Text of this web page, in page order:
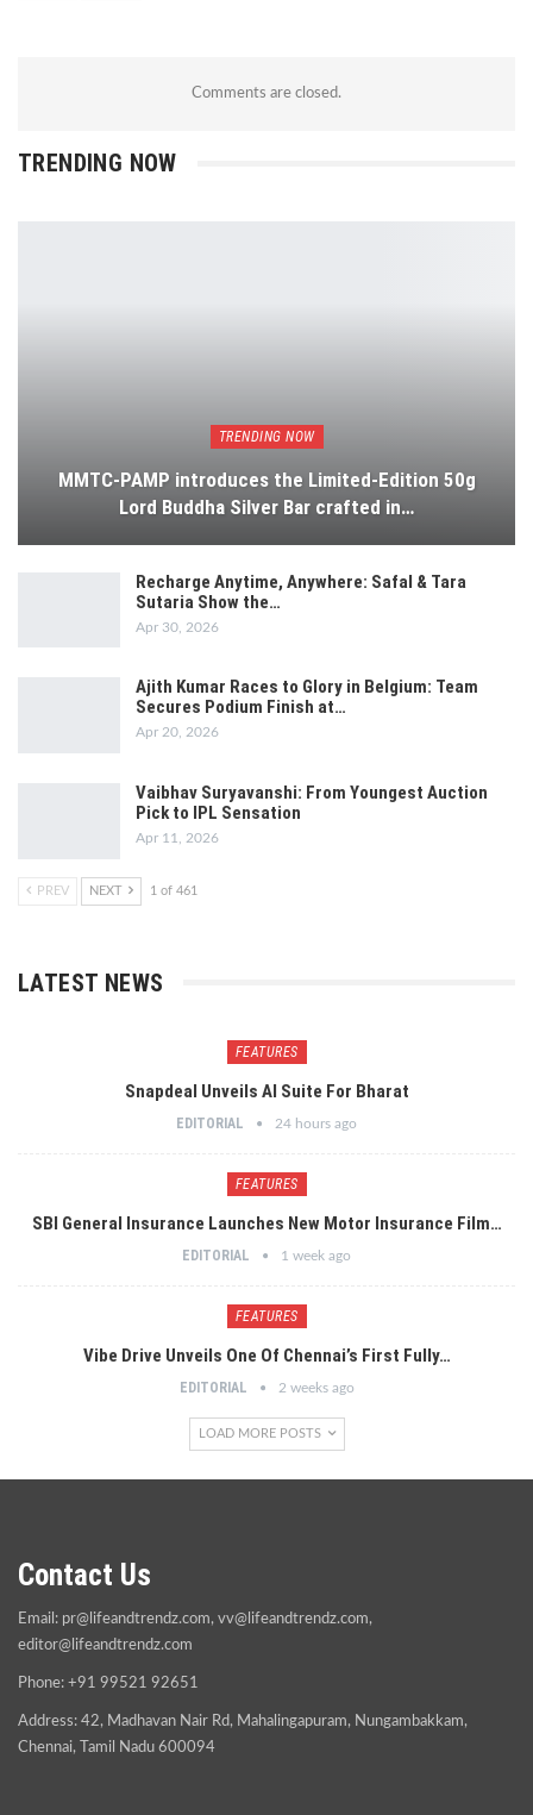
Comments are closed.
TRENDING NOW
TRENDING NOW
MMTC-PAMP introduces the Limited-Edition 50g
Lord Buddha Silver Bar crafted in…
Recharge Anytime, Anywhere: Safal & Tara
Sutaria Show the…
Apr 30, 2026
Ajith Kumar Races to Glory in Belgium: Team
Secures Podium Finish at…
Apr 20, 2026
Vaibhav Suryavanshi: From Youngest Auction
Pick to IPL Sensation
Apr 11, 2026
PREV NEXT 1 of 461
LATEST NEWS
FEATURES
Snapdeal Unveils AI Suite For Bharat
EDITORIAL 24 hours ago
FEATURES
SBI General Insurance Launches New Motor Insurance Film…
EDITORIAL 1 week ago
FEATURES
Vibe Drive Unveils One Of Chennai’s First Fully…
EDITORIAL 2 weeks ago
LOAD MORE POSTS
Contact Us
Email: pr@lifeandtrendz.com, vv@lifeandtrendz.com,
editor@lifeandtrendz.com
Phone: +91 99521 92651
Address: 42, Madhavan Nair Rd, Mahalingapuram, Nungambakkam,
Chennai, Tamil Nadu 600094